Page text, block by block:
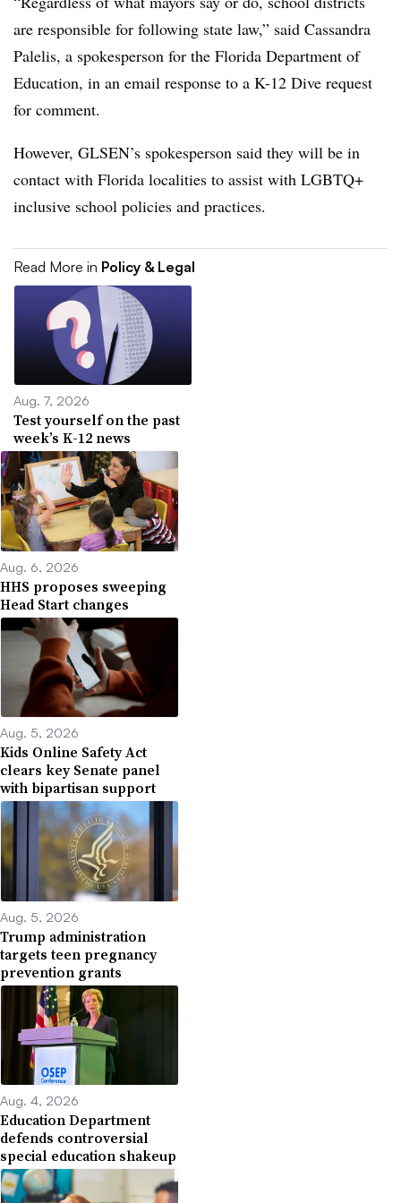
are responsible for following state law,” said Cassandra
Palelis, a spokesperson for the Florida Department of
Education, in an email response to a K-12 Dive request
for comment.
However, GLSEN’s spokesperson said they will be in
contact with Florida localities to assist with LGBTQ+
inclusive school policies and practices.
Read More in Policy & Legal
Aug. 7, 2026
Test yourself on the past
week’s K-12 news
Aug. 6, 2026
HHS proposes sweeping
Head Start changes
Aug. 5, 2026
Kids Online Safety Act
clears key Senate panel
with bipartisan support
Aug. 5, 2026
Trump administration
targets teen pregnancy
prevention grants
Aug. 4, 2026
Education Department
defends controversial
special education shakeup